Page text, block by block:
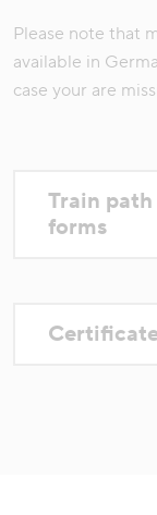
Please note that
available in
case your are
Train
forms